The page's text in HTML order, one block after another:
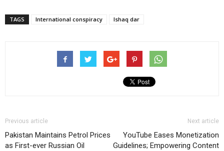
TAGS International conspiracy Ishaq dar
Previous article
Pakistan Maintains Petrol Prices
as First-ever Russian Oil
Next article
YouTube Eases Monetization
Guidelines; Empowering Content